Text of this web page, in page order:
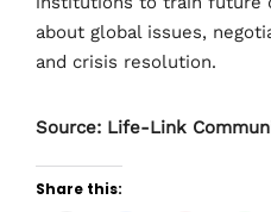
about global issues,
and crisis resolution.
Source: Life-Link
Share this: